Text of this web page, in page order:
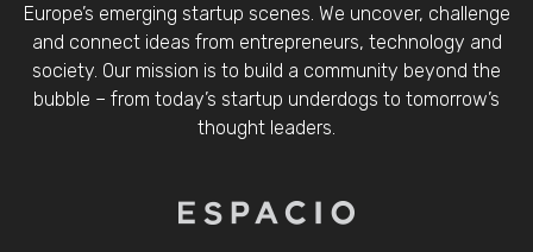
Europe’s emerging startup scenes. We uncover, challenge
and connect ideas from entrepreneurs, technology and
society. Our mission is to build a community beyond the
bubble – from today’s startup underdogs to tomorrow’s
thought leaders.